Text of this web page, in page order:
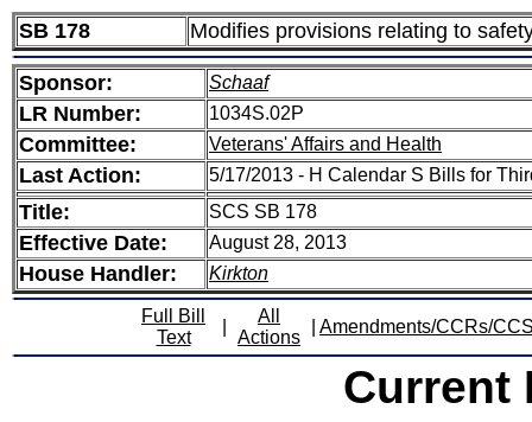
SB 178 Modifies provisions relating to
Sponsor: Schaaf
LR Number: 1034S.02P
Committee: Veterans' Affairs and Health
Last Action: 5/17/2013 - H Calendar S Bills for
Title: SCS SB 178
Effective Date: August 28, 2013
House Handler: Kirkton
Full Bill
Text
All
Actions
Amendments/CCRs/
Current